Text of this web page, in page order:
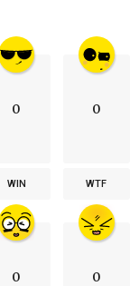
0
WIN
0
WTF
0 0